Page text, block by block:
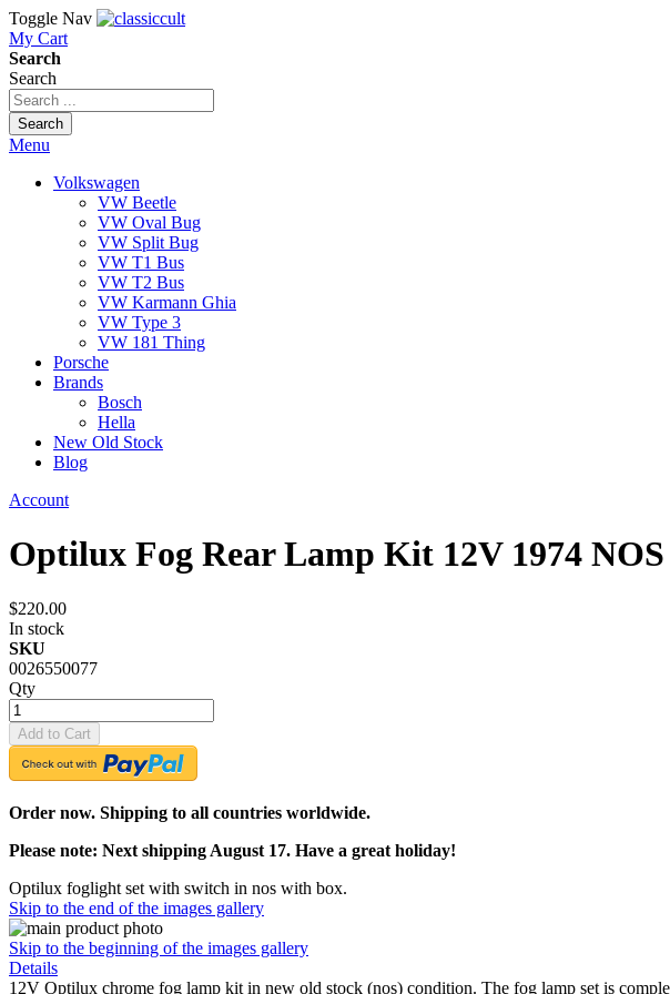
Toggle Nav
My Cart
Search
Search
Search
Menu
Volkswagen
VW Beetle
VW Oval Bug
VW Split Bug
VW T1 Bus
VW T2 Bus
VW Karmann Ghia
VW Type 3
VW 181 Thing
Porsche
Brands
Bosch
Hella
New Old Stock
Blog
Account
Optilux Fog Rear Lamp Kit 12V 1974 NOS
$220.00
In stock
SKU
0026550077
Qty
Add to Cart
Order now. Shipping to all countries worldwide.
Please note: Next shipping August 17. Have a great holiday!
Optilux foglight set with switch in nos with box.
Skip to the end of the images gallery
Skip to the beginning of the images gallery
Details
12V Optilux chrome fog lamp kit in new old stock (nos) condition. The fog lamp set is